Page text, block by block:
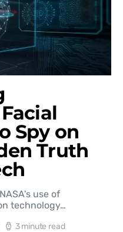
Spy on
Truth
use of
technology…
3 minute read